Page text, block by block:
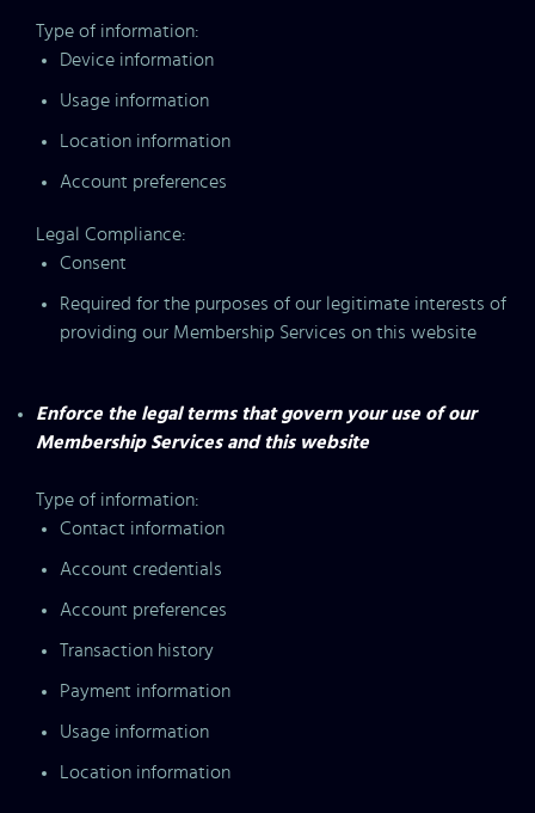
Type of information:
Device information
Usage information
Location information
Account preferences
Legal Compliance:
Consent
Required for the purposes of our legitimate interests of
providing our Membership Services on this website
Enforce the legal terms that govern your use of our
Membership Services and this website
Type of information:
Contact information
Account credentials
Account preferences
Transaction history
Payment information
Usage information
Location information